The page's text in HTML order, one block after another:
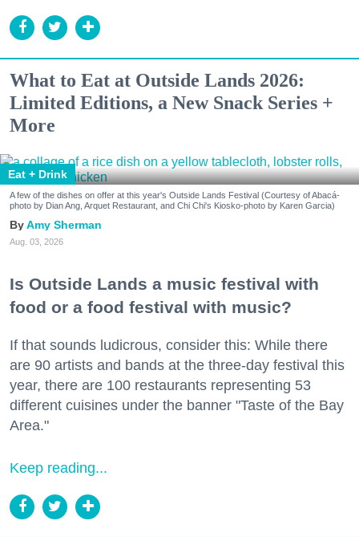
What to Eat at Outside Lands 2026:
Limited Editions, a New Snack Series +
More
Eat + Drink
A few of the dishes on offer at this year's Outside Lands Festival (Courtesy of Abacá-
photo by Dian Ang, Arquet Restaurant, and Chi Chi's Kiosko-photo by Karen Garcia)
Amy Sherman
Aug. 03, 2026
Is Outside Lands a music festival with
food or a food festival with music?
If that sounds ludicrous, consider this: While there
are 90 artists and bands at the three-day festival this
year, there are 100 restaurants representing 53
different cuisines under the banner "Taste of the Bay
Area."
Keep reading...